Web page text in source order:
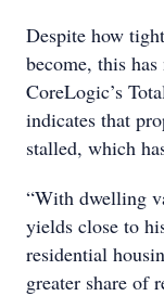
Despite how
become, this
CoreLogic’s
indicates that
stalled, which
“With dwelling
yields close to
residential
greater share of